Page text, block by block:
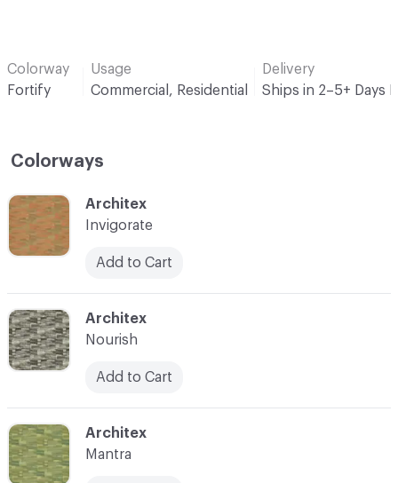
Colorway
Fortify
Usage
Commercial, Residential
Delivery
Ships in 2–5+ Days
Colorways
C-000002
Architex
Nourish
Add to Cart
C-000001
Architex
Invigorate
Add to Cart
C-000003
Architex
Mantra